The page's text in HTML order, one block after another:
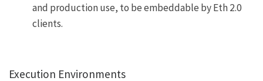
and production use, to be embeddable by Eth 2.0
clients.
Execution Environments